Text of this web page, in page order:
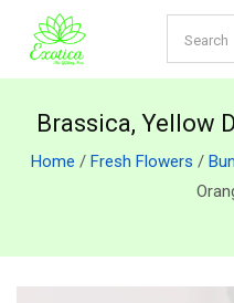
Brassica, Yellow
Home / Fresh Flowers /